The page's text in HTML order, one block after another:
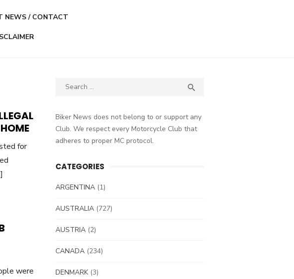
NEWS / CONTACT
for
were
Search

Biker News does not belong to or support any
Club. We respect every Motorcycle Club that
adheres to proper MC protocol.
CATEGORIES
ARGENTINA (1)
AUSTRALIA (727)
AUSTRIA (2)
CANADA (234)
DENMARK(3)